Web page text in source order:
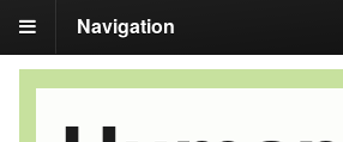
Navigation